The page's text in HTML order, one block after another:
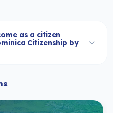
as a citizen
Citizenship by